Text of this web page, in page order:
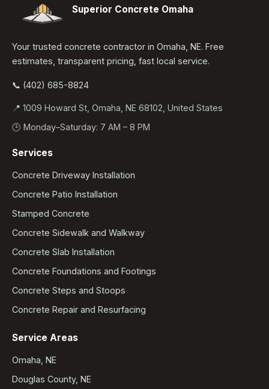
Superior Concrete Omaha
Your trusted concrete contractor in Omaha, NE. Free
estimates, transparent pricing, fast local service.
📞 (402) 685-8824
📍 1009 Howard St, Omaha, NE 68102, United States
🕒 Monday–Saturday: 7 AM – 8 PM
Services
Concrete Driveway Installation
Concrete Patio Installation
Stamped Concrete
Concrete Sidewalk and Walkway
Concrete Slab Installation
Concrete Foundations and Footings
Concrete Steps and Stoops
Concrete Repair and Resurfacing
Service Areas
Omaha, NE
Douglas County, NE